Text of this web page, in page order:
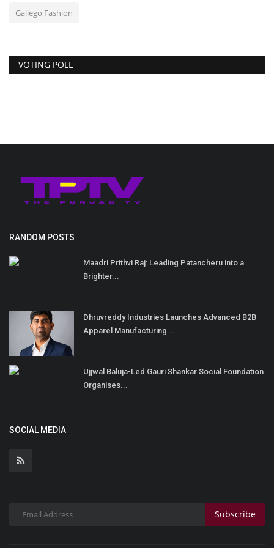
Gallego Fashion
VOTING POLL
RANDOM POSTS
Maadri Prithvi Raj: Leading Patancheru into a
Brighter...
Dhruvreddy Industries Launches Advanced B2B
Apparel Manufacturing...
Ujjwal Baluja-Led Gauri Shankar Social Foundation
Organises...
SOCIAL MEDIA
Subscribe